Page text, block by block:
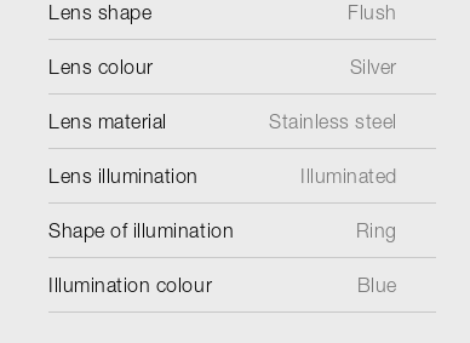
Lens shape Flush
Lens colour Silver
Lens material Stainless steel
Lens illumination Illuminated
Shape of illumination Ring
Illumination colour Blue